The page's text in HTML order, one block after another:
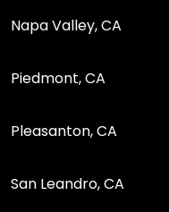
Napa Valley, CA
Piedmont, CA
Pleasanton, CA
San Leandro, CA